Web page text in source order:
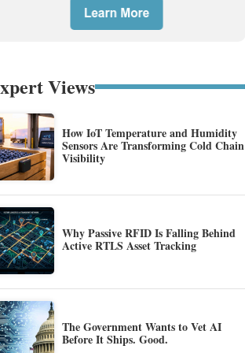
Views
How IoT Temperature and Humidity
Sensors Are Transforming Cold Chain
Visibility
Why Passive RFID Is Falling Behind
Active RTLS Asset Tracking
The Government Wants to Vet AI
Before It Ships. Good.